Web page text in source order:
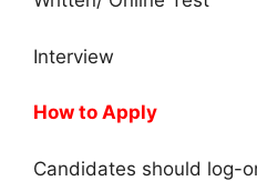
Interview
How to Apply
Candidates should log-